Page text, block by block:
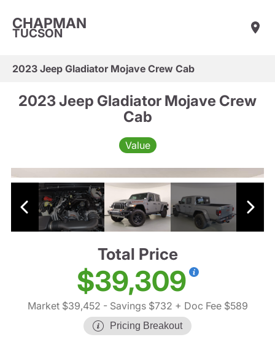
CHAPMAN
TUCSON
2023 Jeep Gladiator Mojave Crew Cab
2023 Jeep Gladiator Mojave Crew
Cab
Value
Total Price
$39,309
Market $39,452 - Savings $732 + Doc Fee $589
Pricing Breakout